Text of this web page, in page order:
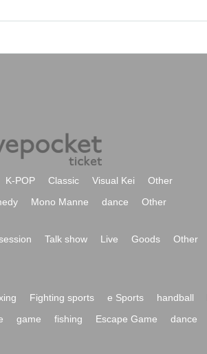
K-POP Classic Visual Kei
Other
Mono Manne dance Other
Talk show Live Goods
Other
Fighting sports e Sports handball
game fishing Escape Game dance